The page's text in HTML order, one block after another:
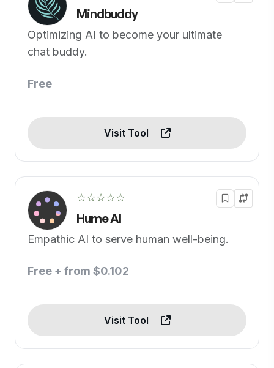
Mindbuddy
Optimizing AI to become your ultimate
chat buddy.
Free
Visit Tool
☆☆☆☆☆
Hume AI
Empathic AI to serve human well-being.
Free + from $0.102
Visit Tool